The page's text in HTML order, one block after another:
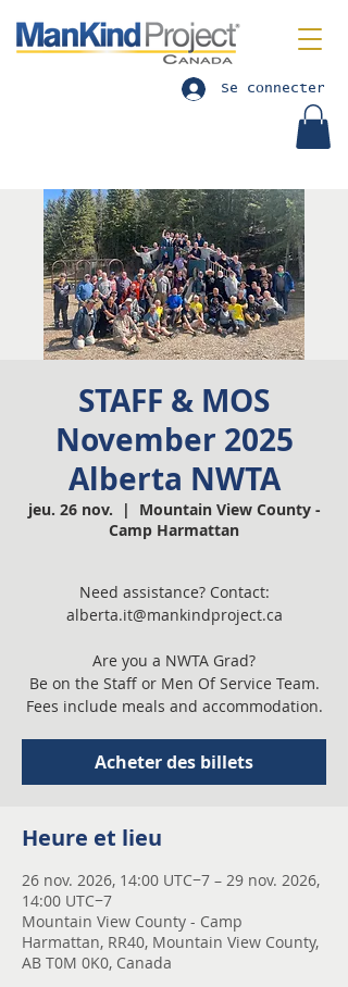
Se connecter
STAFF & MOS
November 2025
Alberta NWTA
jeu. 26 nov.
  |
Mountain View County -
Camp Harmattan
Need assistance? Contact:
alberta.it@mankindproject.ca
Are you a NWTA Grad?
Be on the Staff or Men Of Service Team.
Fees include meals and accommodation.
Acheter des billets
Heure et lieu
26 nov. 2026, 14:00 UTC−7 – 29 nov. 2026,
14:00 UTC−7
Mountain View County - Camp
Harmattan, RR40, Mountain View County,
AB T0M 0K0, Canada